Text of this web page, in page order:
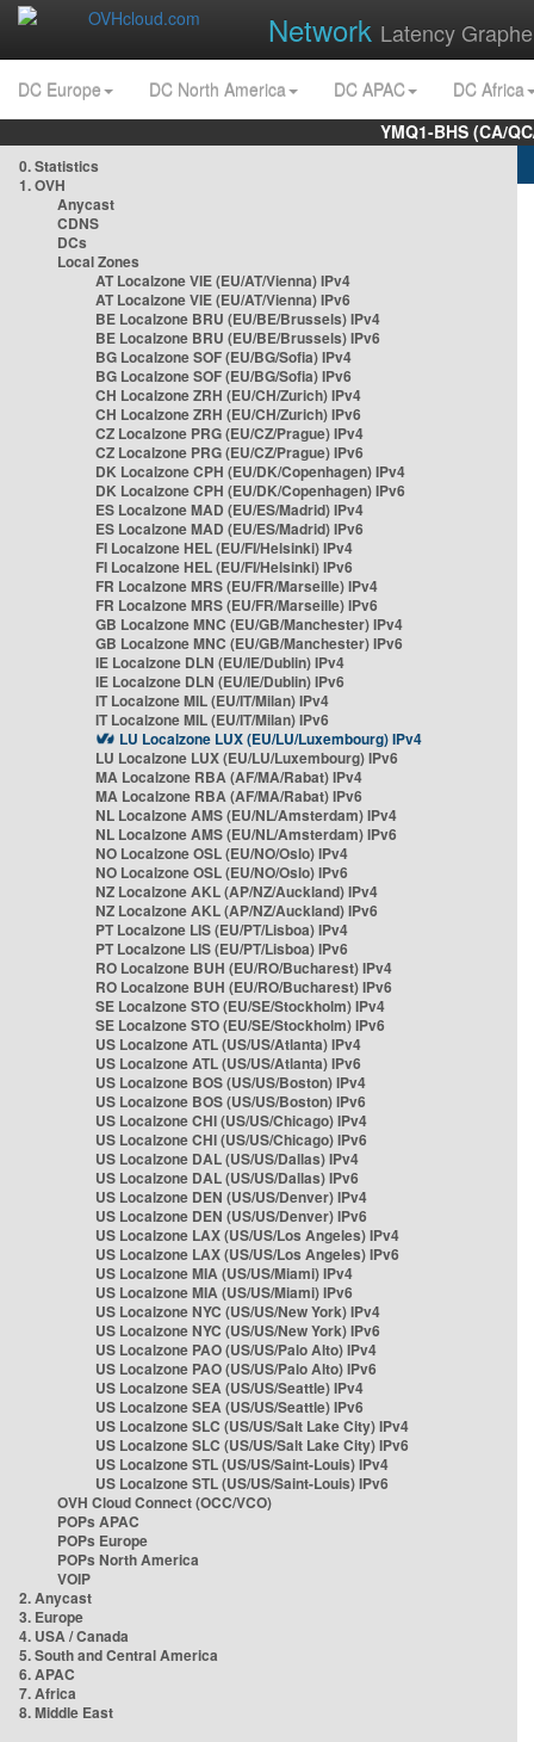
Network Latency
DC Europe DC North America DC APAC
DC Africa
YMQ1-BHS (CA/
0. Statistics
1. OVH
Anycast
CDNS
DCs
Local Zones
AT Localzone VIE (EU/AT/Vienna) IPv4
AT Localzone VIE (EU/AT/Vienna) IPv6
BE Localzone BRU (EU/BE/Brussels) IPv4
BE Localzone BRU (EU/BE/Brussels) IPv6
BG Localzone SOF (EU/BG/Sofia) IPv4
BG Localzone SOF (EU/BG/Sofia) IPv6
CH Localzone ZRH (EU/CH/Zurich) IPv4
CH Localzone ZRH (EU/CH/Zurich) IPv6
CZ Localzone PRG (EU/CZ/Prague) IPv4
CZ Localzone PRG (EU/CZ/Prague) IPv6
DK Localzone CPH (EU/DK/Copenhagen) IPv4
DK Localzone CPH (EU/DK/Copenhagen) IPv6
ES Localzone MAD (EU/ES/Madrid) IPv4
ES Localzone MAD (EU/ES/Madrid) IPv6
FI Localzone HEL (EU/FI/Helsinki) IPv4
FI Localzone HEL (EU/FI/Helsinki) IPv6
FR Localzone MRS (EU/FR/Marseille) IPv4
FR Localzone MRS (EU/FR/Marseille) IPv6
GB Localzone MNC (EU/GB/Manchester) IPv4
GB Localzone MNC (EU/GB/Manchester) IPv6
IE Localzone DLN (EU/IE/Dublin) IPv4
IE Localzone DLN (EU/IE/Dublin) IPv6
IT Localzone MIL (EU/IT/Milan) IPv4
IT Localzone MIL (EU/IT/Milan) IPv6
LU Localzone LUX (EU/LU/Luxembourg) IPv4
LU Localzone LUX (EU/LU/Luxembourg) IPv6
MA Localzone RBA (AF/MA/Rabat) IPv4
MA Localzone RBA (AF/MA/Rabat) IPv6
NL Localzone AMS (EU/NL/Amsterdam) IPv4
NL Localzone AMS (EU/NL/Amsterdam) IPv6
NO Localzone OSL (EU/NO/Oslo) IPv4
NO Localzone OSL (EU/NO/Oslo) IPv6
NZ Localzone AKL (AP/NZ/Auckland) IPv4
NZ Localzone AKL (AP/NZ/Auckland) IPv6
PT Localzone LIS (EU/PT/Lisboa) IPv4
PT Localzone LIS (EU/PT/Lisboa) IPv6
RO Localzone BUH (EU/RO/Bucharest) IPv4
RO Localzone BUH (EU/RO/Bucharest) IPv6
SE Localzone STO (EU/SE/Stockholm) IPv4
SE Localzone STO (EU/SE/Stockholm) IPv6
US Localzone ATL (US/US/Atlanta) IPv4
US Localzone ATL (US/US/Atlanta) IPv6
US Localzone BOS (US/US/Boston) IPv4
US Localzone BOS (US/US/Boston) IPv6
US Localzone CHI (US/US/Chicago) IPv4
US Localzone CHI (US/US/Chicago) IPv6
US Localzone DAL (US/US/Dallas) IPv4
US Localzone DAL (US/US/Dallas) IPv6
US Localzone DEN (US/US/Denver) IPv4
US Localzone DEN (US/US/Denver) IPv6
US Localzone LAX (US/US/Los Angeles) IPv4
US Localzone LAX (US/US/Los Angeles) IPv6
US Localzone MIA (US/US/Miami) IPv4
US Localzone MIA (US/US/Miami) IPv6
US Localzone NYC (US/US/New York) IPv4
US Localzone NYC (US/US/New York) IPv6
US Localzone PAO (US/US/Palo Alto) IPv4
US Localzone PAO (US/US/Palo Alto) IPv6
US Localzone SEA (US/US/Seattle) IPv4
US Localzone SEA (US/US/Seattle) IPv6
US Localzone SLC (US/US/Salt Lake City) IPv4
US Localzone SLC (US/US/Salt Lake City) IPv6
US Localzone STL (US/US/Saint-Louis) IPv4
US Localzone STL (US/US/Saint-Louis) IPv6
OVH Cloud Connect (OCC/VCO)
POPs APAC
POPs Europe
POPs North America
VOIP
2. Anycast
3. Europe
4. USA / Canada
5. South and Central America
6. APAC
7. Africa
8. Middle East